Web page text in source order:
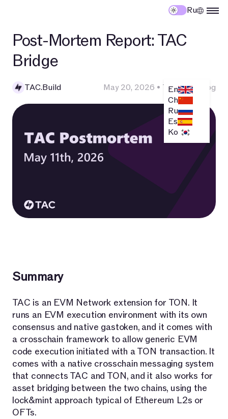
Ru
En
Ch
Ru
Es
Ko
Post-Mortem Report: TAC
Bridge
TAC.Build May 20, 2026 • Technical Blog
Summary
TAC is an EVM Network extension for TON. It
runs an EVM execution environment with its own
consensus and native gastoken, and it comes with
a crosschain framework to allow generic EVM
code execution initiated with a TON transaction. It
comes with a native crosschain messaging system
that connects TAC and TON, and it also works for
asset bridging between the two chains, using the
lock&mint approach typical of Ethereum L2s or
OFTs.